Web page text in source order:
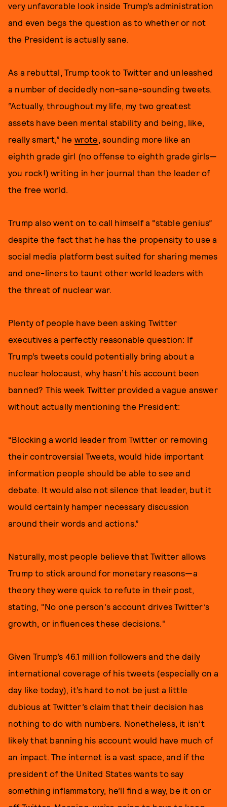
very unfavorable look inside Trump’s administration
and even begs the question as to whether or not
the President is actually sane.
As a rebuttal, Trump took to Twitter and unleashed
a number of decidedly non-sane-sounding tweets.
“Actually, throughout my life, my two greatest
assets have been mental stability and being, like,
really smart,” he wrote, sounding more like an
eighth grade girl (no offense to eighth grade girls—
you rock!) writing in her journal than the leader of
the free world.
Trump also went on to call himself a “stable genius”
despite the fact that he has the propensity to use a
social media platform best suited for sharing memes
and one-liners to taunt other world leaders with
the threat of nuclear war.
Plenty of people have been asking Twitter
executives a perfectly reasonable question: If
Trump’s tweets could potentially bring about a
nuclear holocaust, why hasn’t his account been
banned? This week Twitter provided a vague answer
without actually mentioning the President:
“Blocking a world leader from Twitter or removing
their controversial Tweets, would hide important
information people should be able to see and
debate. It would also not silence that leader, but it
would certainly hamper necessary discussion
around their words and actions.”
Naturally, most people believe that Twitter allows
Trump to stick around for monetary reasons—a
theory they were quick to refute in their post,
stating, "No one person's account drives Twitter’s
growth, or influences these decisions."
Given Trump’s 46.1 million followers and the daily
international coverage of his tweets (especially on a
day like today), it’s hard to not be just a little
dubious at Twitter’s claim that their decision has
nothing to do with numbers. Nonetheless, it isn’t
likely that banning his account would have much of
an impact. The internet is a vast space, and if the
president of the United States wants to say
something inflammatory, he’ll find a way, be it on or